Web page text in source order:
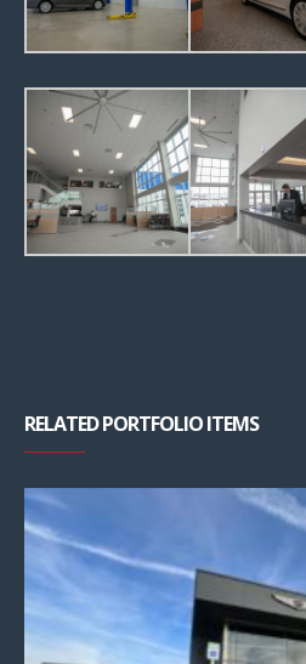
RELATED PORTFOLIO ITEMS